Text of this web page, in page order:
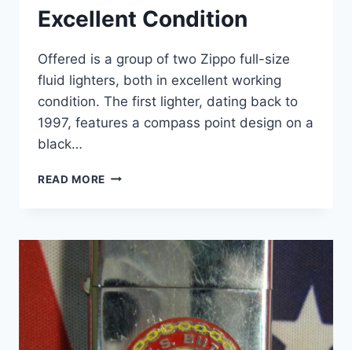
Excellent Condition
Offered is a group of two Zippo full-size
fluid lighters, both in excellent working
condition. The first lighter, dating back to
1997, features a compass point design on a
black…
READ MORE VINTAGE
–
COMPASS
&
WOLF
DESIGN
(1997
&